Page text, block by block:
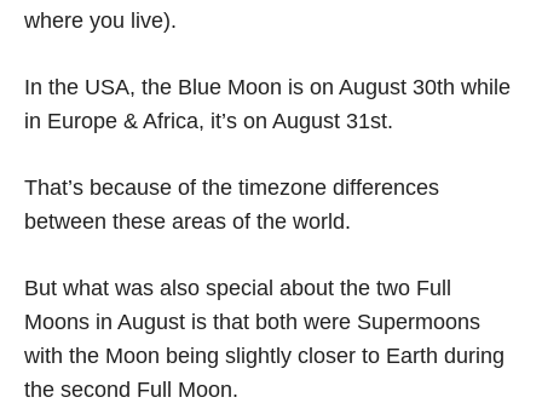
where you live).
In the USA, the Blue Moon is on August 30th while
in Europe & Africa, it’s on August 31st.
That’s because of the timezone differences
between these areas of the world.
But what was also special about the two Full
Moons in August is that both were Supermoons
with the Moon being slightly closer to Earth during
the second Full Moon.